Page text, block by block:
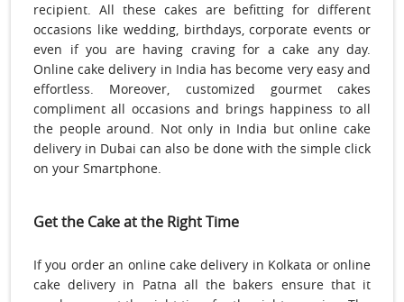
recipient. All these cakes are befitting for different
occasions like wedding, birthdays, corporate events or
even if you are having craving for a cake any day.
Online cake delivery in India has become very easy and
effortless. Moreover, customized gourmet cakes
compliment all occasions and brings happiness to all
the people around. Not only in India but online cake
delivery in Dubai can also be done with the simple click
on your Smartphone.
Get the Cake at the Right Time
If you order an online cake delivery in Kolkata or online
cake delivery in Patna all the bakers ensure that it